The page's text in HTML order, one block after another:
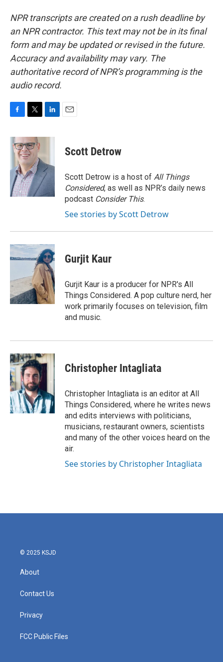
NPR transcripts are created on a rush deadline by
an NPR contractor. This text may not be in its final
form and may be updated or revised in the future.
Accuracy and availability may vary. The
authoritative record of NPR’s programming is the
audio record.
c
e
o
k
i
t
t
e
r
n
d
I
n
Scott Detrow
Scott Detrow is a host of All Things
Considered, as well as NPR’s daily news
podcast Consider This.
See stories by Scott Detrow
Gurjit Kaur
Gurjit Kaur is a producer for NPR's All
Things Considered. A pop culture nerd, her
work primarily focuses on television, film
and music.
Christopher Intagliata
Christopher Intagliata is an editor at All
Things Considered, where he writes news
and edits interviews with politicians,
musicians, restaurant owners, scientists
and many of the other voices heard on the
air.
See stories by Christopher Intagliata
© 2025 KSJD
About
Contact Us
Privacy
FCC Public Files